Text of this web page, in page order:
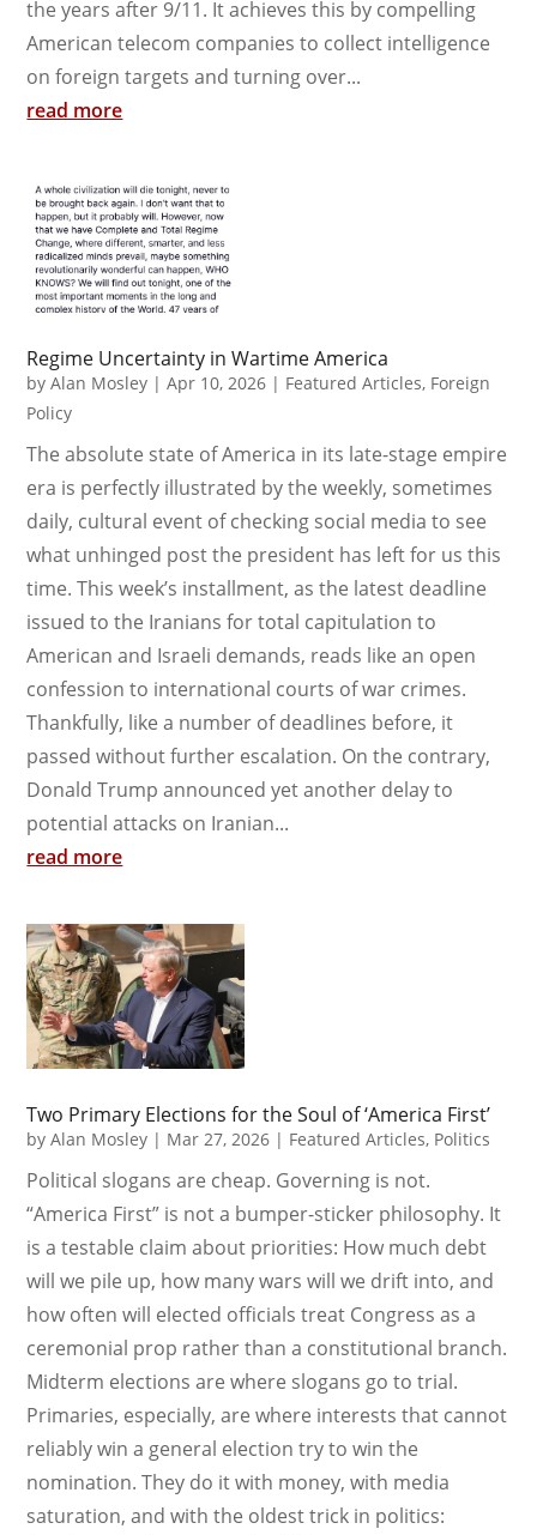
the years after 9/11. It achieves this by compelling
American telecom companies to collect intelligence
on foreign targets and turning over...
read more
Regime Uncertainty in Wartime America
byAlan Mosley |Apr 10, 2026 | Featured Articles, Foreign
Policy
The absolute state of America in its late-stage empire
era is perfectly illustrated by the weekly, sometimes
daily, cultural event of checking social media to see
what unhinged post the president has left for us this
time. This week’s installment, as the latest deadline
issued to the Iranians for total capitulation to
American and Israeli demands, reads like an open
confession to international courts of war crimes.
Thankfully, like a number of deadlines before, it
passed without further escalation. On the contrary,
Donald Trump announced yet another delay to
potential attacks on Iranian...
read more
Two Primary Elections for the Soul of ‘America First’
byAlan Mosley | Mar 27, 2026 | Featured Articles, Politics
Political slogans are cheap. Governing is not.
“America First” is not a bumper-sticker philosophy. It
is a testable claim about priorities: How much debt
will we pile up, how many wars will we drift into, and
how often will elected officials treat Congress as a
ceremonial prop rather than a constitutional branch.
Midterm elections are where slogans go to trial.
Primaries, especially, are where interests that cannot
reliably win a general election try to win the
nomination. They do it with money, with media
saturation, and with the oldest trick in politics: